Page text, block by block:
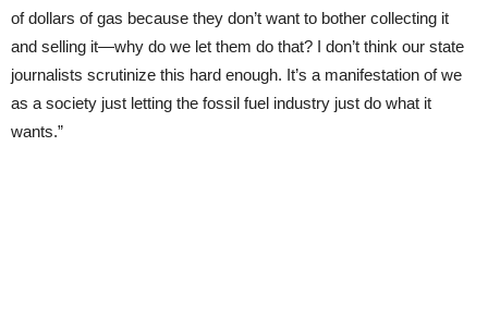
of dollars of gas because they don’t want to bother collecting it
and selling it—why do we let them do that? I don’t think our state
journalists scrutinize this hard enough. It’s a manifestation of we
as a society just letting the fossil fuel industry just do what it
wants.”